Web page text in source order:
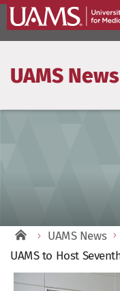
UAMS News
UAMS News
UAMS to Host
View